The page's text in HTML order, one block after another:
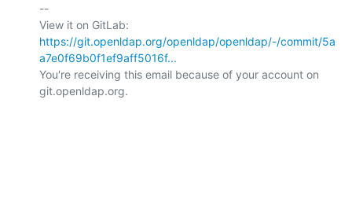
--
https://git.openldap.org/openldap/openldap/-/commit/5a
a7e0f69b0f1ef9aff5016f...
You're receiving this email because of your account on
git.openldap.org.